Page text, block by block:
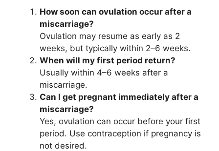
How soon can ovulation occur after a
miscarriage?
Ovulation may resume as early as 2
weeks, but typically within 2–6 weeks.
When will my first period return?
Usually within 4–6 weeks after a
miscarriage.
Can I get pregnant immediately after a
miscarriage?
Yes, ovulation can occur before your first
period. Use contraception if pregnancy is
not desired.